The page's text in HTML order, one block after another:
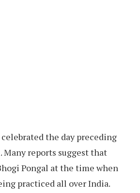
the day preceding
Many reports suggest that
Pongal at the time when
practiced all over India.